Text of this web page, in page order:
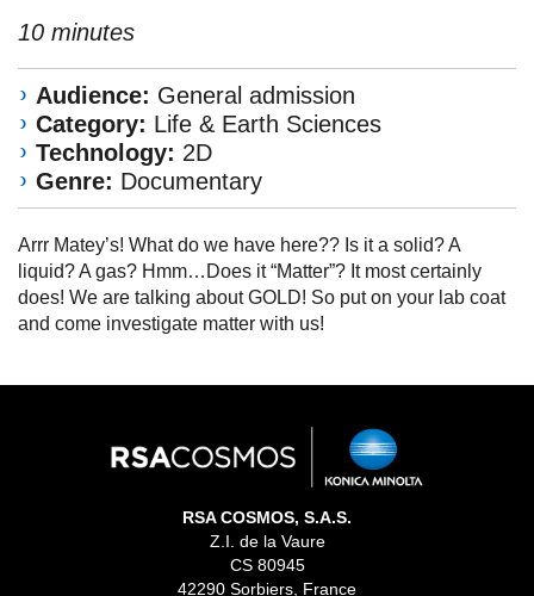
10 minutes
Audience: General admission
Category: Life & Earth Sciences
Technology: 2D
Genre: Documentary
Arrr Matey’s! What do we have here?? Is it a solid? A
liquid? A gas? Hmm…Does it “Matter”? It most certainly
does! We are talking about GOLD! So put on your lab coat
and come investigate matter with us!
RSA COSMOS, S.A.S.
Z.I. de la Vaure
CS 80945
42290 Sorbiers, France